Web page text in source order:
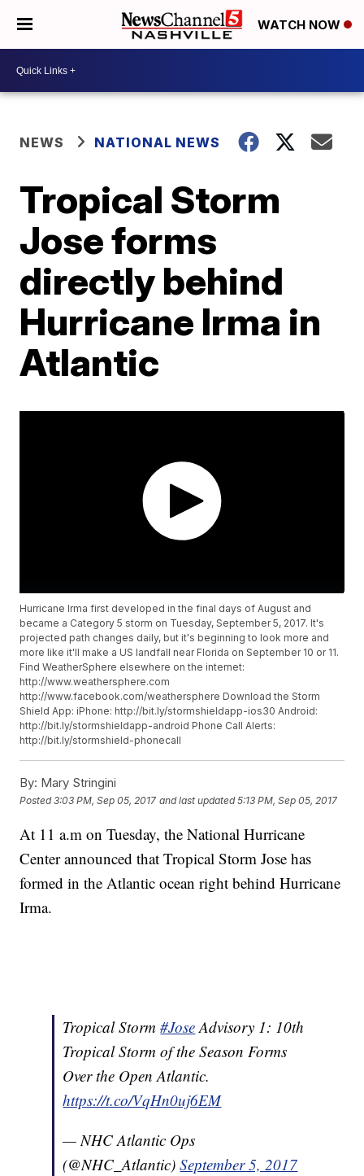
WATCH NOW
NEWS NATIONAL NEWS
Tropical Storm
Jose forms
directly behind
Hurricane Irma in
Atlantic
Hurricane Irma first developed in the final days of August and
became a Category 5 storm on Tuesday, September 5, 2017. It's
projected path changes daily, but it's beginning to look more and
more like it'll make a US landfall near Florida on September 10 or 11.
Find WeatherSphere elsewhere on the internet:
http://www.weathersphere.com
http://www.facebook.com/weathersphere Download the Storm
Shield App: iPhone: http://bit.ly/stormshieldapp-ios30 Android:
http://bit.ly/stormshieldapp-android Phone Call Alerts:
http://bit.ly/stormshield-phonecall
By: Mary Stringini
Posted3:03 PM, Sep 05, 2017 and last updated 5:13 PM, Sep 05, 2017
At 11 a.m on Tuesday, the National Hurricane
Center announced that Tropical Storm Jose has
formed in the Atlantic ocean right behind Hurricane
Irma.
Tropical Storm#JoseAdvisory 1: 10th
Tropical Storm of the Season Forms
Over the Open Atlantic.
https://t.co/VqHn0uj6EM
— NHC Atlantic Ops
(@NHC_Atlantic)September 5, 2017